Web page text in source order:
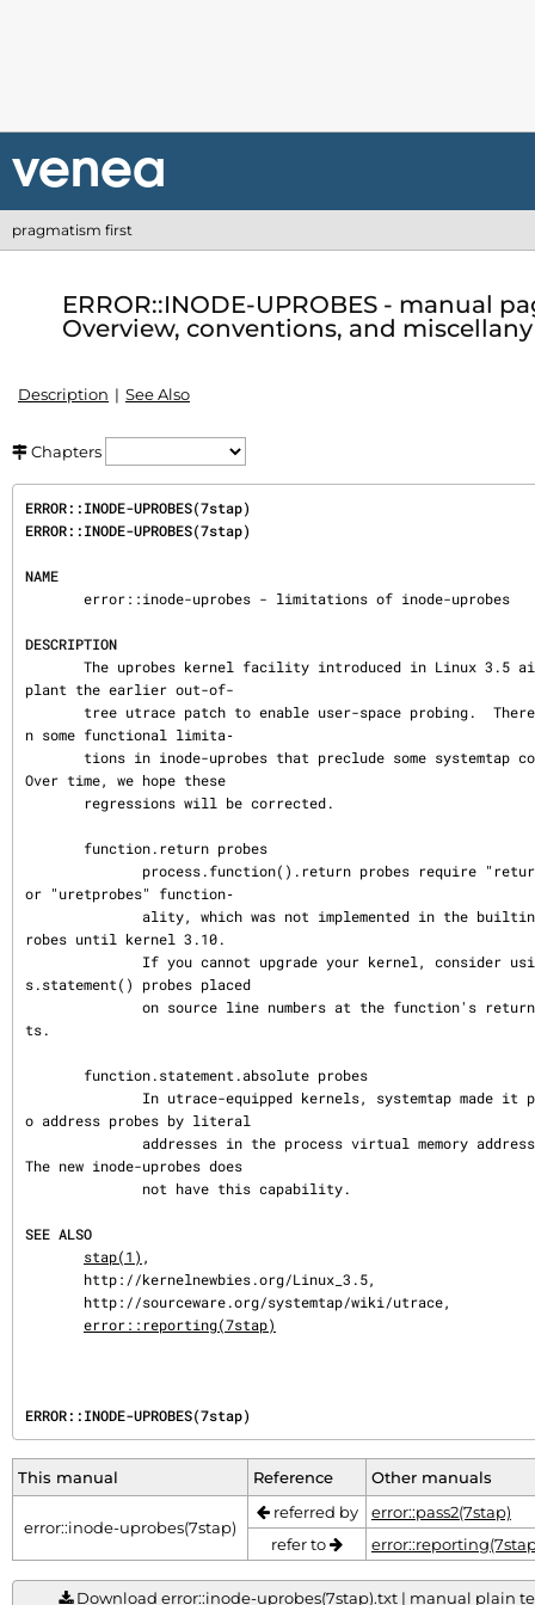
pragmatism first
ERROR::INODE-UPROBES - manual
Overview, conventions, and
Description See Also
Chapters
ERROR::INODE-UPROBES(7stap)
ERROR::INODE-UPROBES(7stap)
NAME
DESCRIPTION
plant the earlier out-of-
n some functional limita‐
Over time, we hope these
or "uretprobes" function‐
robes until kernel 3.10.
s.statement() probes placed
ts.
o address probes by literal
The new inode-uprobes does
SEE ALSO
stap(1) ,
error::reporting(7stap)
ERROR::INODE-UPROBES(7stap)
This manual Reference Other manuals
error::inode-uprobes(7stap)
referred by
error::pass2(7stap)
refer to
Download error::inode-uprobes(7stap).txt | manual plain